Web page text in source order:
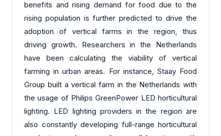
benefits and rising demand for food due to the
rising population is further predicted to drive the
adoption of vertical farms in the region, thus
driving growth. Researchers in the Netherlands
have been calculating the viability of vertical
farming in urban areas. For instance, Staay Food
Group built a vertical farm in the Netherlands with
the usage of Philips GreenPower LED horticultural
lighting. LED lighting providers in the region are
also constantly developing full-range horticultural